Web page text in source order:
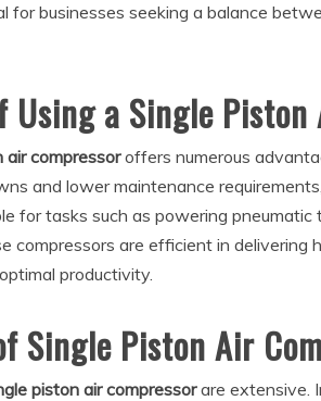
for businesses seeking a balance
Using a Single
air compressoroffers numerous
and lower maintenance
for tasks such as powering pneumatic
compressors are efficient in delivering
productivity.
Single Piston Air
piston air compressorare extensive.